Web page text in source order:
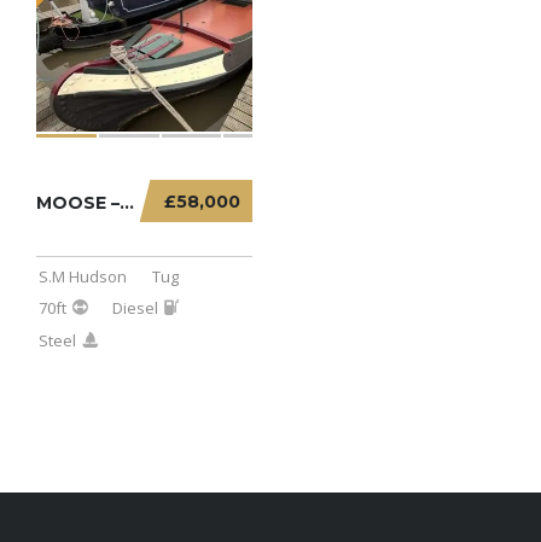
£58,000
MOOSE – 70FT TUG
S.M Hudson
Tug
70ft
Diesel
Steel